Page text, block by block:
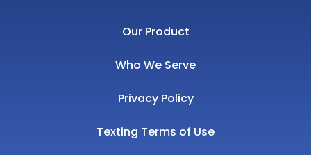
Our Product
Who We Serve
Privacy Policy
Texting Terms of Use